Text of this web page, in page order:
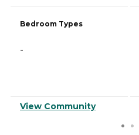
Bedroom Types
-
View Community